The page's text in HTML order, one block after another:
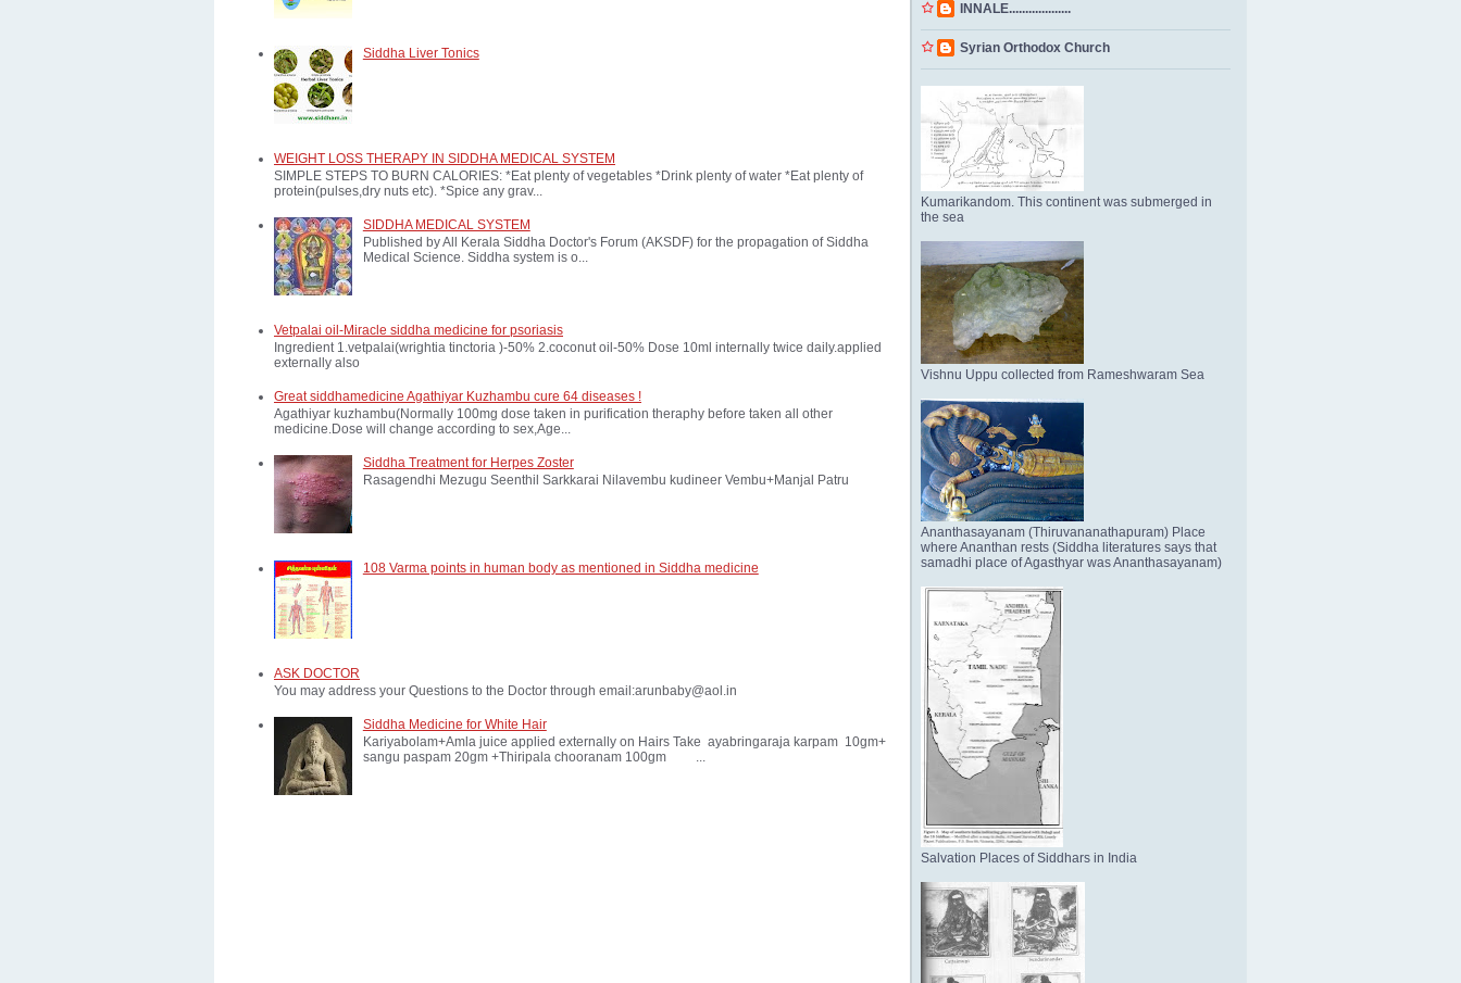
Siddha Liver Tonics
WEIGHT LOSS THERAPY IN SIDDHA MEDICAL SYSTEM
SIMPLE STEPS TO BURN CALORIES: *Eat plenty of vegetables *Drink plenty of water *Eat plenty of
protein(pulses,dry nuts etc). *Spice any grav...
SIDDHA MEDICAL SYSTEM
Published by All Kerala Siddha Doctor's Forum (AKSDF) for the propagation of Siddha
Medical Science. Siddha system is o...
Vetpalai oil-Miracle siddha medicine for psoriasis
Ingredient 1.vetpalai(wrightia tinctoria )-50% 2.coconut oil-50% Dose 10ml internally twice daily.applied
externally also
Great siddhamedicine Agathiyar Kuzhambu cure 64 diseases !
Agathiyar kuzhambu(Normally 100mg dose taken in purification theraphy before taken all other
medicine.Dose will change according to sex,Age...
Siddha Treatment for Herpes Zoster
Rasagendhi Mezugu Seenthil Sarkkarai Nilavembu kudineer Vembu+Manjal Patru
108 Varma points in human body as mentioned in Siddha medicine
ASK DOCTOR
You may address your Questions to the Doctor through email:arunbaby@aol.in
Siddha Medicine for White Hair
Kariyabolam+Amla juice applied externally on Hairs Take ayabringaraja karpam 10gm+
sangu paspam 20gm +Thiripala chooranam 100gm ...
INNALE...................
Syrian Orthodox Church
Kumarikandom. This continent was submerged in
the sea
Vishnu Uppu collected from Rameshwaram Sea
Ananthasayanam (Thiruvananathapuram) Place
where Ananthan rests (Siddha literatures says that
samadhi place of Agasthyar was Ananthasayanam)
Salvation Places of Siddhars in India